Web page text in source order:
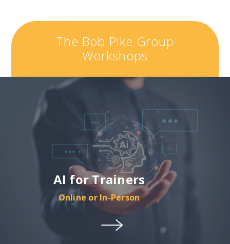
The Bob Pike Group
Workshops
AI for Trainers
Online or In-Person